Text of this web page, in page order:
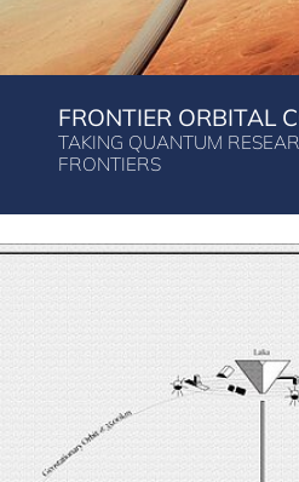
FRONTIER ORBITAL
TAKING QUANTUM
FRONTIERS